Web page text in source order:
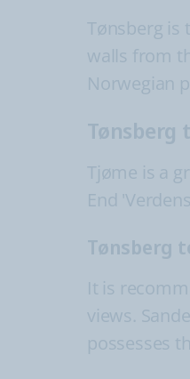
Tønsberg is
walls from
Norwegian
Tønsberg
Tjøme is a
End
Tønsberg
It is
views.
possesses